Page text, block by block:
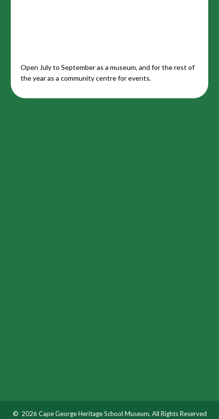
Open July to September as a museum, and for the rest of
the year as a community centre for events.
© 2026 Cape George Heritage School Museum, All Rights Reserved